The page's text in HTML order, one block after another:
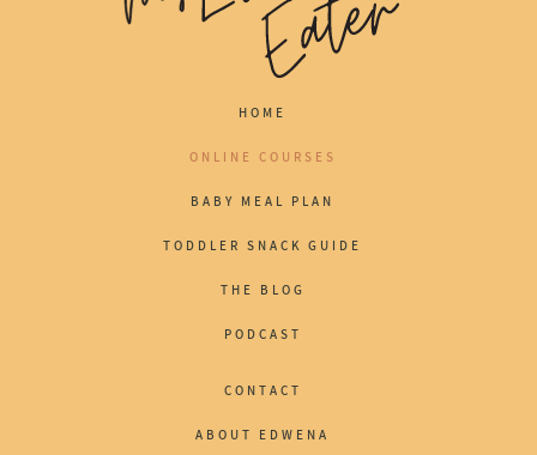
HOME
ONLINE COURSES
BABY MEAL PLAN
TODDLER SNACK GUIDE
THE BLOG
PODCAST
CONTACT
ABOUT EDWENA